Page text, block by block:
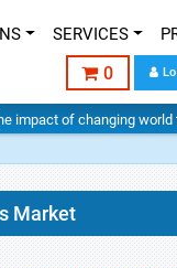
SERVICES
0
impact of changing
Market